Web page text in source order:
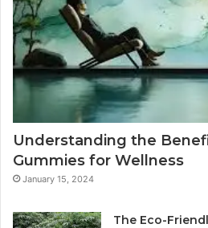
Understanding the
Gummies for Wellness
January 15, 2024
The Eco-